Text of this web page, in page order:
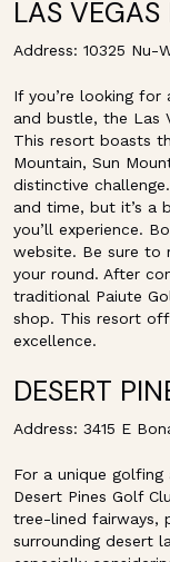
LAS VEGAS
Address: 10325 Nu-
If you’re looking
and bustle, the Las
This resort boasts
Mountain, Sun
distinctive
and time, but it’s a
you’ll experience.
website. Be sure to
your round. After
traditional Paiute
shop. This resort
excellence.
DESERT
Address: 3415 E
For a unique
Desert Pines Golf
tree-lined fairways,
surrounding desert